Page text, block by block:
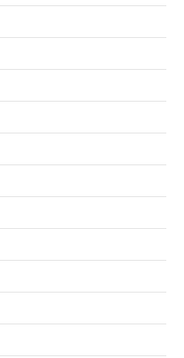
rainfall in August 2026
floods across Kerala,
Kottayam,
Conservation
1,000 marks